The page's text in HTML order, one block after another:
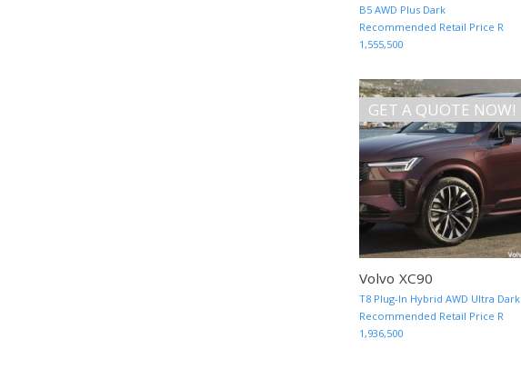
B5 AWD Plus Dark
Recommended Retail Price R
1,555,500
GET A QUOTE NOW!
Volvo XC90
T8 Plug-In Hybrid AWD Ultra Dark
Recommended Retail Price R
1,936,500